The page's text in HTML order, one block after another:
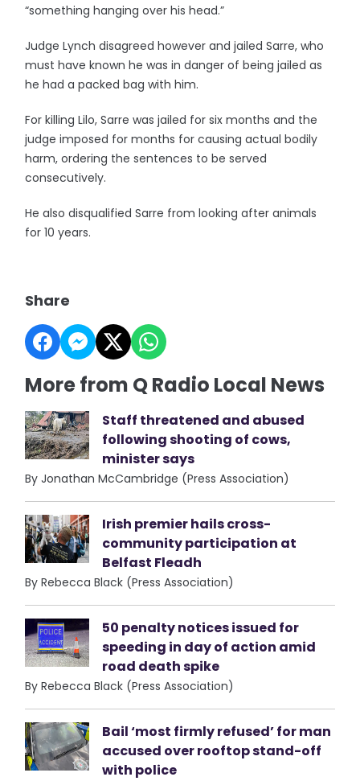
“something hanging over his head.”
Judge Lynch disagreed however and jailed Sarre, who
must have known he was in danger of being jailed as
he had a packed bag with him.
For killing Lilo, Sarre was jailed for six months and the
judge imposed for months for causing actual bodily
harm, ordering the sentences to be served
consecutively.
He also disqualified Sarre from looking after animals
for 10 years.
Share
More from Q Radio Local News
Staff threatened and abused
following shooting of cows,
minister says
By Jonathan McCambridge (Press Association)
Irish premier hails cross-
community participation at
Belfast Fleadh
By Rebecca Black (Press Association)
50 penalty notices issued for
speeding in day of action amid
road death spike
By Rebecca Black (Press Association)
Bail ‘most firmly refused’ for man
accused over rooftop stand-off
with police